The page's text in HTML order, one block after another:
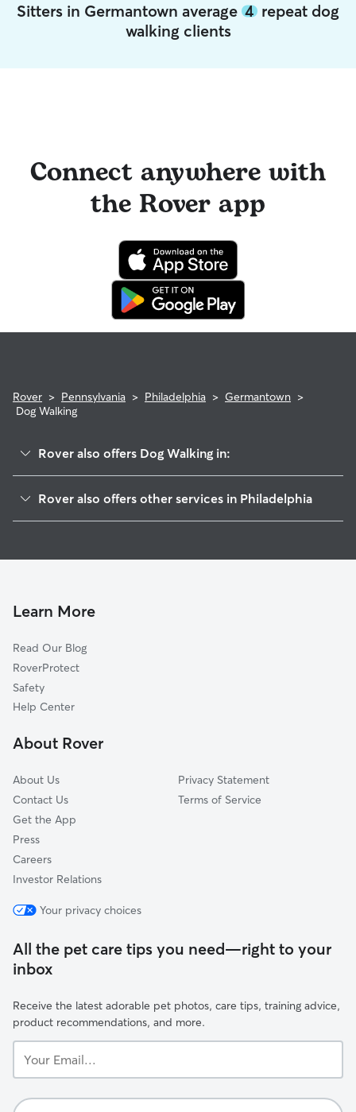
Sitters in Germantown average 4 repeat dog
walking clients
Connect anywhere with
the Rover app
Rover > Pennsylvania > Philadelphia > Germantown >
Dog Walking
Rover also offers Dog Walking in:
Oak Lane
Olney
Cedar Brook
Hunting Park
Manayunk
Juniata Park-Feltonville
Rover also offers other services in Philadelphia
Pet Sitting & Drop Ins In Germantown
Learn More
Read Our Blog
RoverProtect
Safety
Help Center
About Rover
About Us
Contact Us
Get the App
Press
Careers
Investor Relations
Privacy Statement
Terms of Service
Your privacy choices
All the pet care tips you need—right to your
inbox
Receive the latest adorable pet photos, care tips, training advice,
product recommendations, and more.
Email...